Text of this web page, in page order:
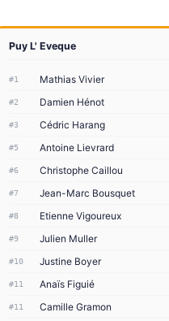
Puy L' Eveque
#1 Mathias Vivier
#2 Damien Hénot
#3 Cédric Harang
#5 Antoine Lievrard
#6 Christophe Caillou
#7 Jean-Marc Bousquet
#8 Etienne Vigoureux
#9 Julien Muller
#10 Justine Boyer
#11 Anaïs Figuié
#11 Camille Gramon